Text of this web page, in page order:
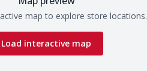
map to explore store locations.
Load interactive map